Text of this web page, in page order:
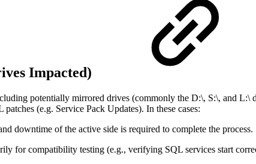
Impacted)
potentially mirrored drives (commonly the D:\, S:\, and
(e.g. Service Pack Updates). In these cases:
downtime of the active side is required to complete the process.
for compatibility testing (e.g., verifying SQL services start